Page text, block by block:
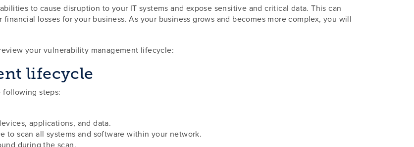
to cause disruption to your IT systems and expose sensitive and critical data. This can
losses for your business. As your business grows and becomes more complex, you will
your vulnerability management lifecycle:
lifecycle
steps:
applications, and data.
to scan all systems and software within your network.